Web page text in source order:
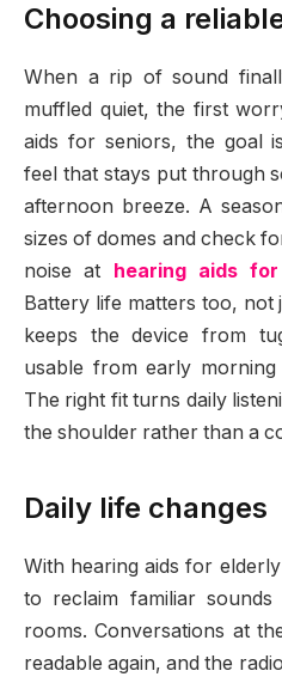
Choosing a
When a rip of sound
muffled quiet, the first
aids for seniors, the goal
feel that stays put through
afternoon breeze. A
sizes of domes and check
noise at
hearing aids
Battery life matters too,
keeps the device from
usable from early
The right fit turns daily
the shoulder rather than a
Daily life changes
With hearing aids for
to reclaim familiar
rooms. Conversations at
readable again, and the